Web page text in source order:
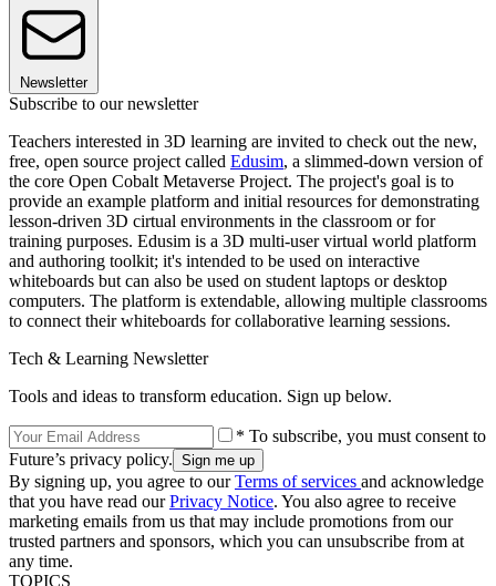
Newsletter
Subscribe to our newsletter
Teachers interested in 3D learning are invited to check out the new,
free, open source project called Edusim, a slimmed-down version of
the core Open Cobalt Metaverse Project. The project's goal is to
provide an example platform and initial resources for demonstrating
lesson-driven 3D cirtual environments in the classroom or for
training purposes. Edusim is a 3D multi-user virtual world platform
and authoring toolkit; it's intended to be used on interactive
whiteboards but can also be used on student laptops or desktop
computers. The platform is extendable, allowing multiple classrooms
to connect their whiteboards for collaborative learning sessions.
Tech & Learning Newsletter
Tools and ideas to transform education. Sign up below.
* To subscribe, you must consent to
Future’s privacy policy.
By signing up, you agree to ourTerms of services and acknowledge
that you have read ourPrivacy Notice. You also agree to receive
marketing emails from us that may include promotions from our
trusted partners and sponsors, which you can unsubscribe from at
any time.
TOPICS